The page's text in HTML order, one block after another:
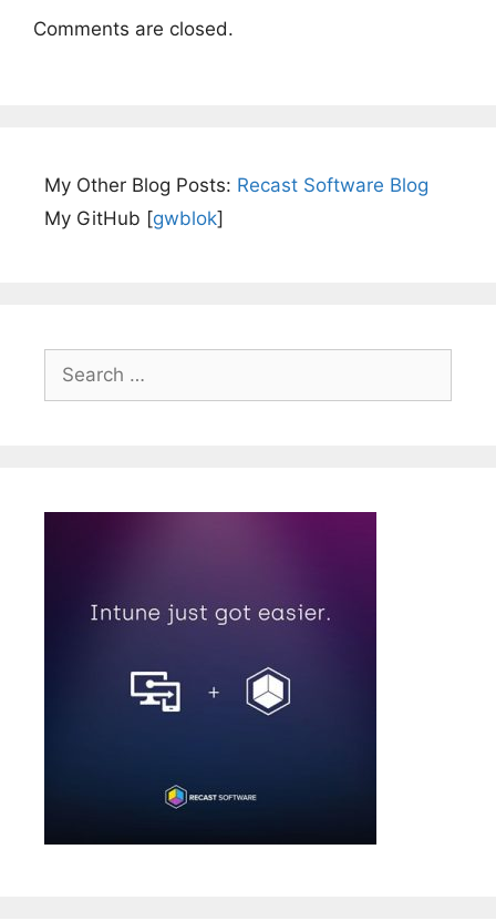
Comments are closed.
My Other Blog Posts: Recast Software Blog
My GitHub [gwblok]
for: